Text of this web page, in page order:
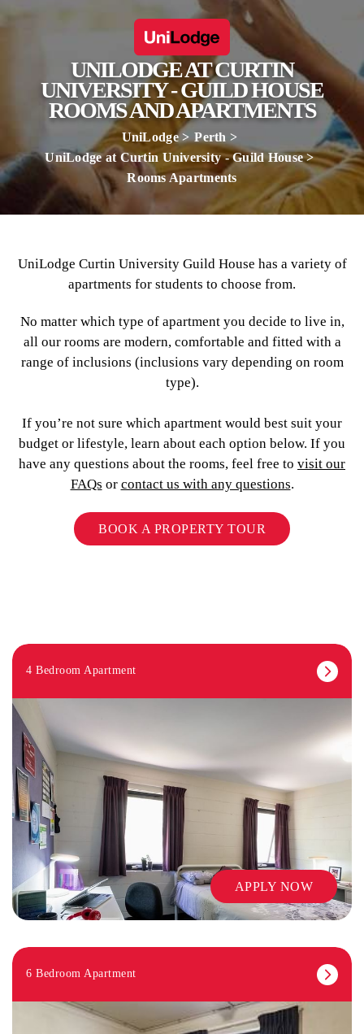
UNILODGE AT CURTIN
UNIVERSITY - GUILD HOUSE
ROOMS AND APARTMENTS
UniLodge
Perth
UniLodge at Curtin University - Guild House
Rooms Apartments
UniLodge Curtin University Guild House has a variety of
apartments for students to choose from.
No matter which type of apartment you decide to live in,
all our rooms are modern, comfortable and fitted with a
range of inclusions (inclusions vary depending on room
type).
If you’re not sure which apartment would best suit your
budget or lifestyle, learn about each option below. If you
have any questions about the rooms, feel free to visit our
FAQs or contact us with any questions.
BOOK A PROPERTY TOUR
4 Bedroom Apartment
APPLY NOW
6 Bedroom Apartment